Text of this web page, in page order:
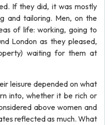
If they did, it was mostly
and tailoring. Men, on the
of life: working, going to
London as they pleased,
waiting for them at
leisure depended on what
into, whether it be rich or
above women and
reflected as much. What